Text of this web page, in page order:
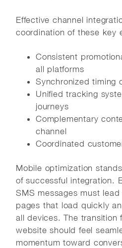
Effective channel
coordination of these key
Consistent
all platforms
Synchronized timing
Unified tracking
journeys
Complementary
channel
Coordinated
Mobile optimization
of successful integration.
SMS messages must
pages that load quickly
all devices. The transition
website should feel
momentum toward